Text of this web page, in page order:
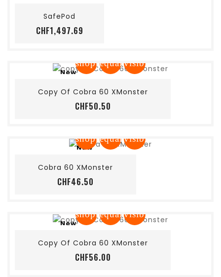
SafePod
CHF1,497.69
New
shopping_cart
equalizervisibility
Copy Of Cobra 60 XMonster
CHF50.50
New
shopping_cart
equalizervisibility
Cobra 60 XMonster
CHF46.50
New
shopping_cart
equalizervisibility
Copy Of Cobra 60 XMonster
CHF56.00